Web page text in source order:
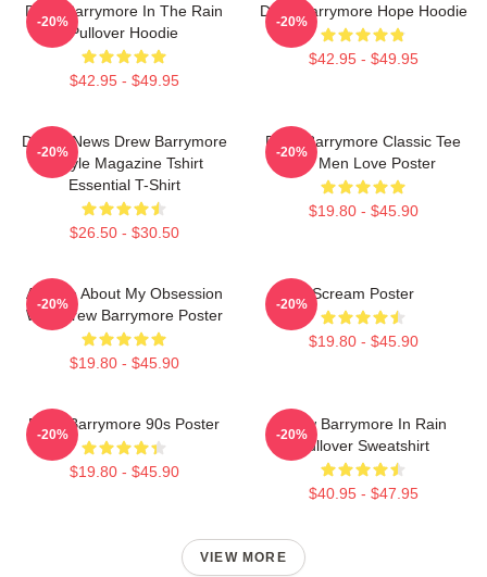
Drew Barrymore In The Rain
Pullover Hoodie
$42.95 - $49.95
-20%
Drew Barrymore Hope Hoodie
$42.95 - $49.95
-20%
Detroit News Drew Barrymore
Instyle Magazine Tshirt
Essential T-Shirt
$26.50 - $30.50
-20%
Drew Barrymore Classic Tee
For Men Love Poster
$19.80 - $45.90
-20%
Ask Me About My Obsession
With Drew Barrymore Poster
$19.80 - $45.90
-20%
Scream Poster
$19.80 - $45.90
-20%
Drew Barrymore 90s Poster
$19.80 - $45.90
-20%
Drew Barrymore In Rain
Pullover Sweatshirt
$40.95 - $47.95
-20%
VIEW MORE